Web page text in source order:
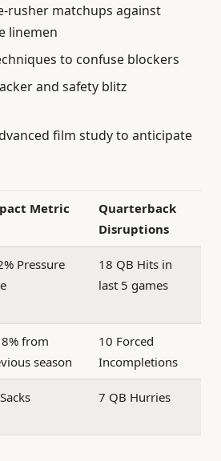
rusher matchups against
linemen
to confuse blockers
and safety blitz
film study to anticipate
Metric
Quarterback
Disruptions
Pressure
18 QB Hits in
last 5 games
from
season
10 Forced
Incompletions
7 QB Hurries